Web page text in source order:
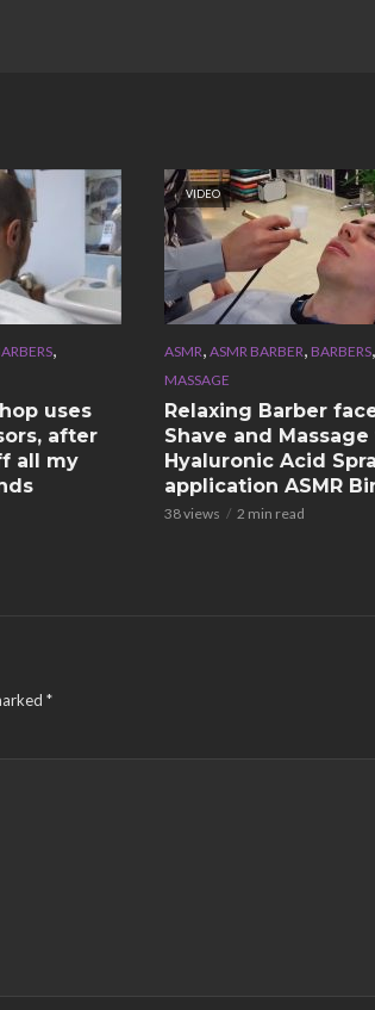
,
uses
after
all my
VIDEO
ASMR, ASMR BARBER, BARBERS,
MASSAGE
Relaxing Barber
Shave and
Hyaluronic Acid
application ASMR
38 views 2 min read
*